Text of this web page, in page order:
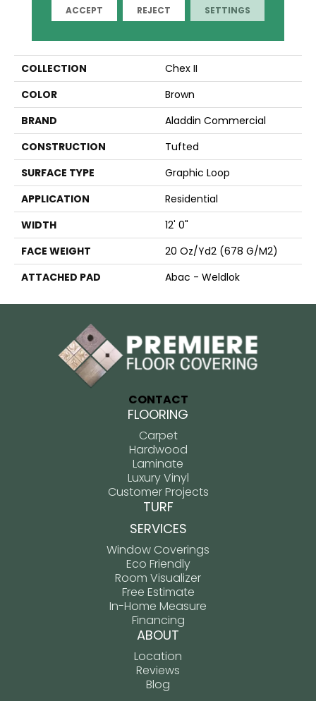
COLLECTION
Chex II
COLOR
Brown
BRAND
Aladdin Commercial
CONSTRUCTION
Tufted
SURFACE TYPE
Graphic Loop
APPLICATION
Residential
WIDTH
12' 0"
FACE WEIGHT
20 Oz/yd2 (678 G/m2)
ATTACHED PAD
Abac - Weldlok
CONTACT
FLOORING
Carpet
Hardwood
Laminate
Luxury Vinyl
Customer Projects
TURF
SERVICES
Window Coverings
Eco Friendly
Room Visualizer
Free Estimate
In-Home Measure
Financing
ABOUT
Location
Reviews
Blog
ACCEPT REJECT SETTINGS